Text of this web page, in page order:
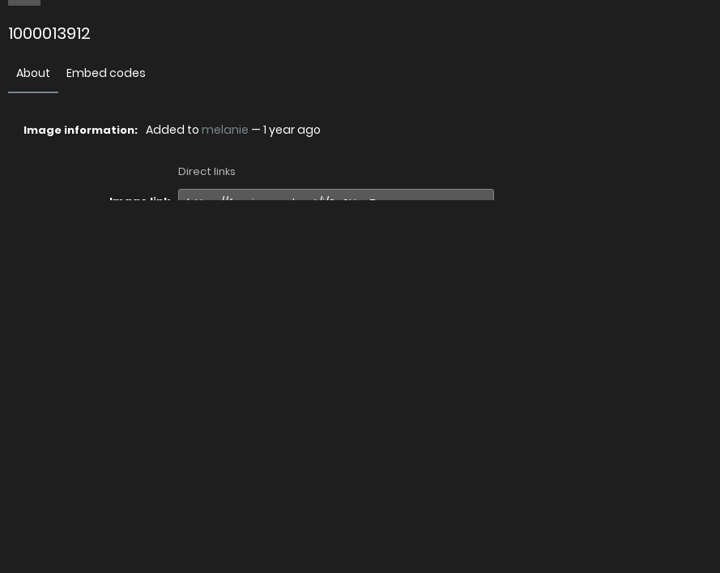
1000013912
About Embed codes
Image information: Added to melanie — 1 year ago
Direct links
Image link